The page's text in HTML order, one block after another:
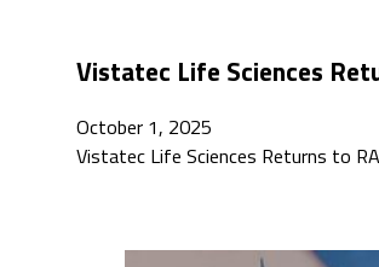
Vistatec Life Sciences
October 1, 2025
Vistatec Life Sciences Returns to